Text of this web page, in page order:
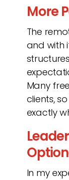
More
The
and with
Many
clients,
exactly
In my